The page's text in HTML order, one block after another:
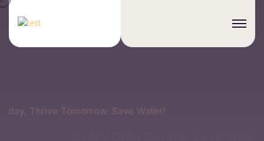
Conserve Today, Thrive Tomorrow: Save Water!